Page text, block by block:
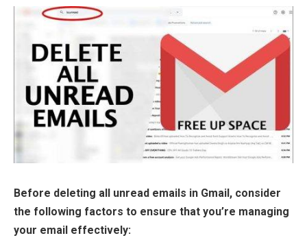
Before deleting all unread emails in Gmail, consider
the following factors to ensure that you’re managing
your email effectively: